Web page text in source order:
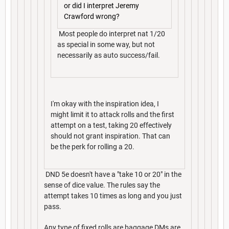
or did I interpret Jeremy
Crawford wrong?
Most people do interpret nat 1/20
as special in some way, but not
necessarily as auto success/fail.
I'm okay with the inspiration idea, I
might limit it to attack rolls and the first
attempt on a test, taking 20 effectively
should not grant inspiration. That can
be the perk for rolling a 20.
DND 5e doesn't have a "take 10 or 20" in the
sense of dice value. The rules say the
attempt takes 10 times as long and you just
pass.
Any type of fixed rolls are baggage DMs are